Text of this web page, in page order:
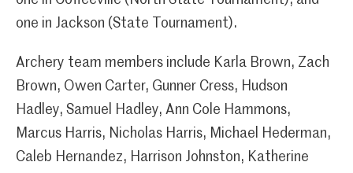
one in Jackson (State Tournament).
Archery team members include Karla Brown, Zach
Brown, Owen Carter, Gunner Cress, Hudson
Hadley, Samuel Hadley, Ann Cole Hammons,
Marcus Harris, Nicholas Harris, Michael Hederman,
Caleb Hernandez, Harrison Johnston, Katherine